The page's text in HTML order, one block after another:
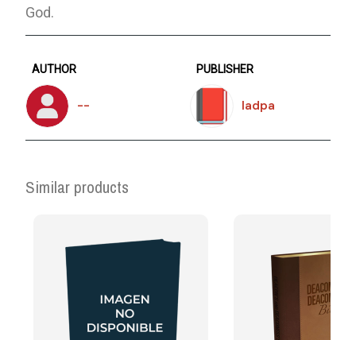
God.
AUTHOR
--
PUBLISHER
Iadpa
Similar products